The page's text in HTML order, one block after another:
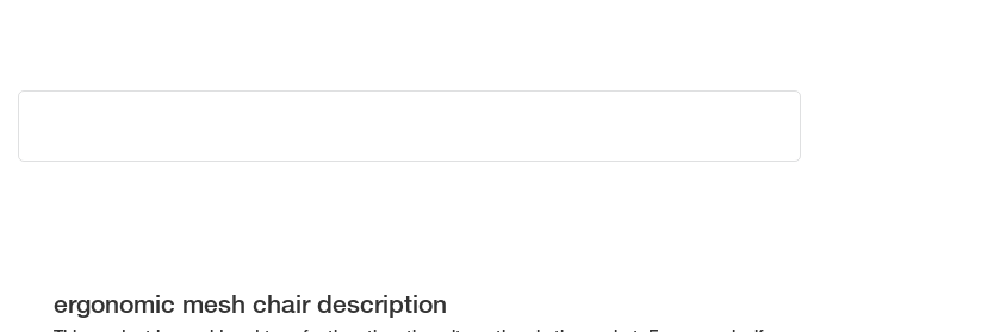
ergonomic mesh chair description